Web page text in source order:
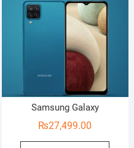
Samsung Galaxy
₨27,499.00